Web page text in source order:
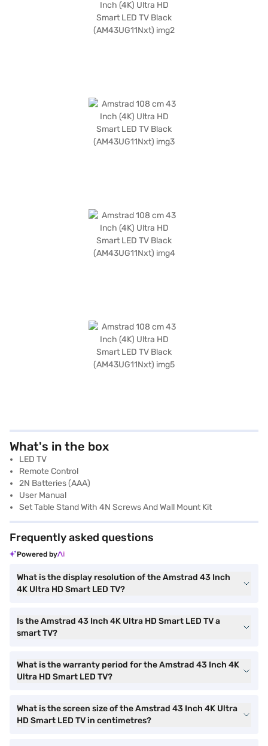
What's in the box
LED TV
Remote Control
2N Batteries (AAA)
User Manual
Set Table Stand With 4N Screws And Wall Mount Kit
Frequently asked questions
Powered by
What is the display resolution of the Amstrad 43 Inch
4K Ultra HD Smart LED TV?
Is the Amstrad 43 Inch 4K Ultra HD Smart LED TV a
smart TV?
What is the warranty period for the Amstrad 43 Inch 4K
Ultra HD Smart LED TV?
What is the screen size of the Amstrad 43 Inch 4K Ultra
HD Smart LED TV in centimetres?